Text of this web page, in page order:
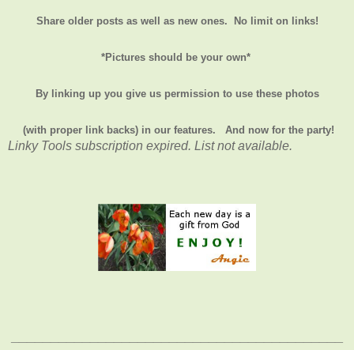
Share older posts as well as new ones. No limit on links!
*Pictures should be your own*
By linking up you give us permission to use these photos
(with proper link backs) in our features. And now for the party!
Linky Tools subscription expired. List not available.